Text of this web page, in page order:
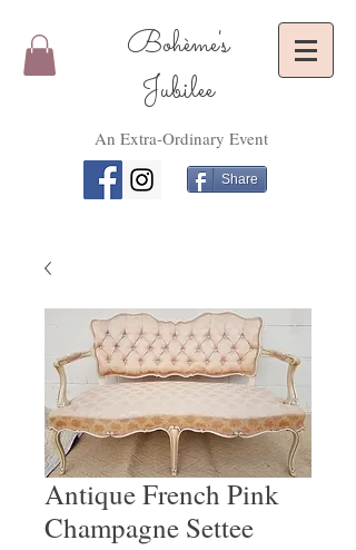
Bohème's
Jubilee
An Extra-Ordinary Event
Share
Antique French Pink
Champagne Settee